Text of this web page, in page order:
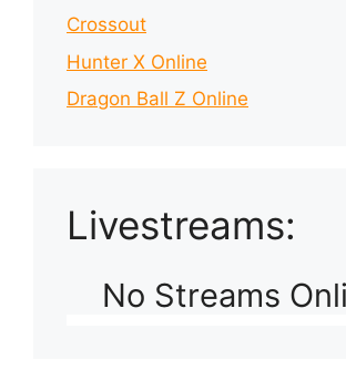
Crossout
Hunter X Online
Dragon Ball Z Online
Livestreams:
No Streams